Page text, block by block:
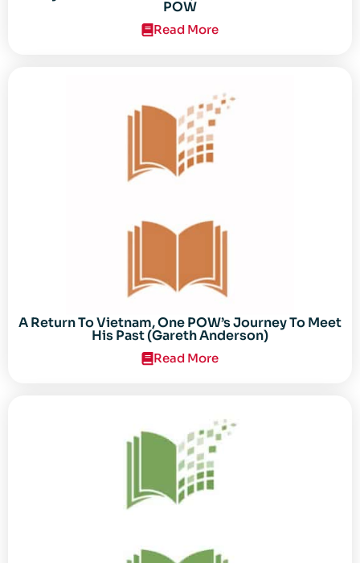
POW
Read More
A Return To Vietnam, One POW’s Journey To Meet
His Past (Gareth Anderson)
Read More